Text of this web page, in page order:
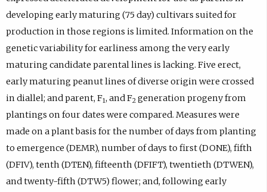
developing early maturing (75 day) cultivars suited for
production in those regions is limited. Information on the
genetic variability for earliness among the very early
maturing candidate parental lines is lacking. Five erect,
early maturing peanut lines of diverse origin were crossed
in diallel; and parent, F1, and F2 generation progeny from
plantings on four dates were compared. Measures were
made on a plant basis for the number of days from planting
to emergence (DEMR), number of days to first (DONE), fifth
(DFIV), tenth (DTEN), fifteenth (DFIFT), twentieth (DTWEN),
and twenty-fifth (DTW5) flower; and, following early